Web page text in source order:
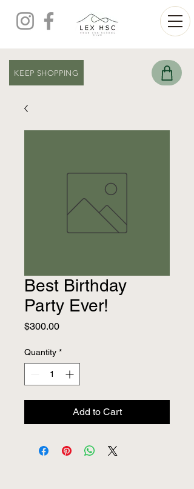
KEEP SHOPPING
Best Birthday
Party Ever!
$300.00Price
Quantity *
Add to Cart